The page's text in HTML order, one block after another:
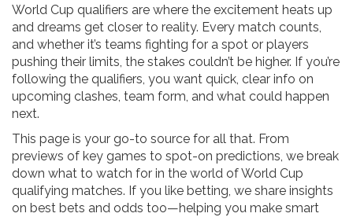
World Cup qualifiers are where the excitement heats up
and dreams get closer to reality. Every match counts,
and whether it’s teams fighting for a spot or players
pushing their limits, the stakes couldn’t be higher. If you’re
following the qualifiers, you want quick, clear info on
upcoming clashes, team form, and what could happen
next.
This page is your go-to source for all that. From
previews of key games to spot-on predictions, we break
down what to watch for in the world of World Cup
qualifying matches. If you like betting, we share insights
on best bets and odds too—helping you make smart